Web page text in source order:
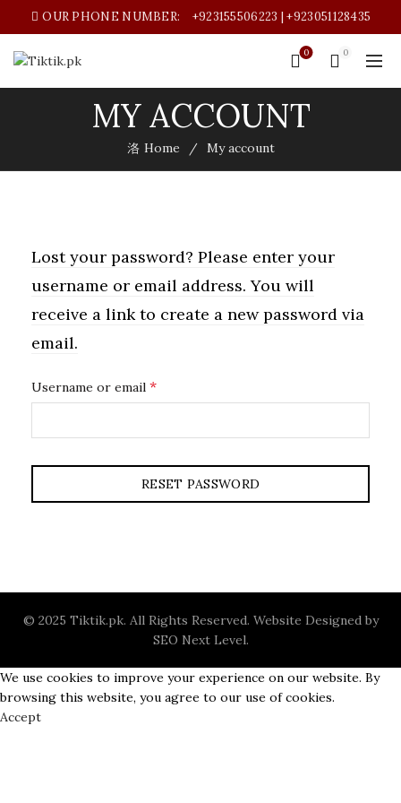
OUR PHONE NUMBER: +923155506223 | +923051128435
0 0
MY ACCOUNT
Home My account
Lost your password? Please enter your
username or email address. You will
receive a link to create a new password via
email.
Username or email *Required
RESET PASSWORD
© 2025 Tiktik.pk. All Rights Reserved. Website Designed by
SEO Next Level.
We use cookies to improve your experience on our website. By
browsing this website, you agree to our use of cookies.
Accept